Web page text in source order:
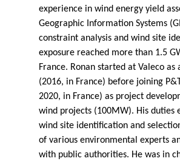
experience in wind energy yield
Geographic Information Systems
constraint analysis and wind site
exposure reached more than 1.5
France. Ronan started at Valeco as
(2016, in France) before joining
2020, in France) as project
wind projects (100MW). His duties
wind site identification and
of various environmental experts
with public authorities. He was in